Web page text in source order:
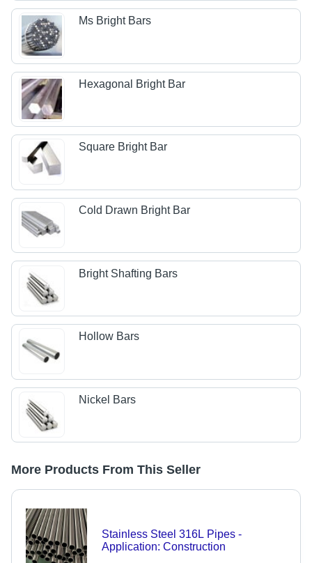
Ms Bright Bars
Hexagonal Bright Bar
Square Bright Bar
Cold Drawn Bright Bar
Bright Shafting Bars
Hollow Bars
Nickel Bars
More Products From This Seller
Stainless Steel 316L Pipes -
Application: Construction